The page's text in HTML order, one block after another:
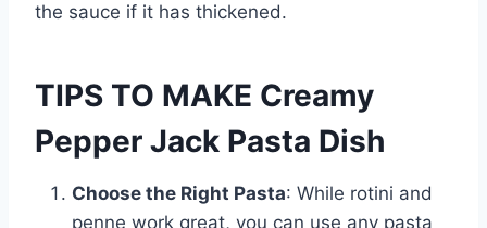
the sauce if it has thickened.
TIPS TO MAKE Creamy
Pepper Jack Pasta Dish
Choose the Right Pasta: While rotini and
penne work great, you can use any pasta